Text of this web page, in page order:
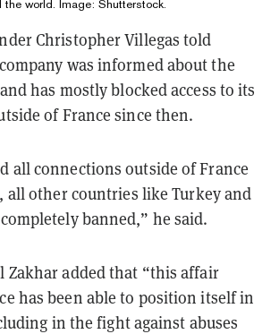
world. Image: Shutterstock.
Christopher Villegas told
was informed about the
has mostly blocked access to its
of France since then.
all connections outside of France
all other countries like Turkey and
banned,” he said.
Zakhar added that “this affair
has been able to position itself in
in the fight against abuses